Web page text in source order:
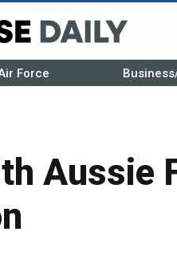
Force
Aussie